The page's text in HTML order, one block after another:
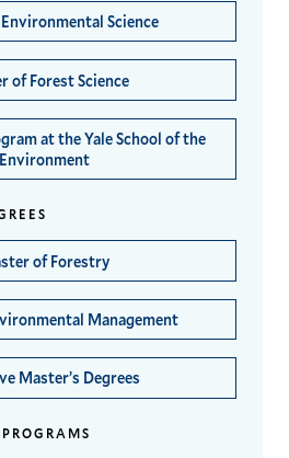
Science
of Forest Science
at the Yale School of the
Environment
of Forestry
Management
Master’s Degrees